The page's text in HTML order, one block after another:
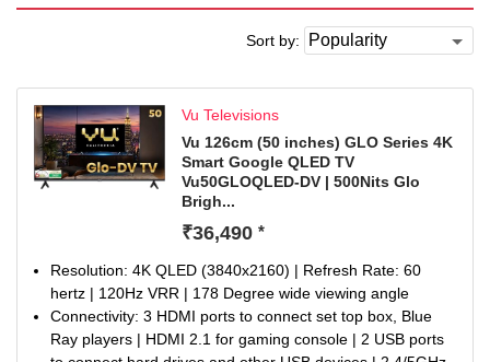
Sort by:
Vu Televisions
Vu 126cm (50 inches) GLO Series 4K
Smart Google QLED TV
Vu50GLOQLED-DV | 500Nits Glo
Brigh...
₹36,490 *
Resolution: 4K QLED (3840x2160) | Refresh Rate: 60
hertz | 120Hz VRR | 178 Degree wide viewing angle
Connectivity: 3 HDMI ports to connect set top box, Blue
Ray players | HDMI 2.1 for gaming console | 2 USB ports